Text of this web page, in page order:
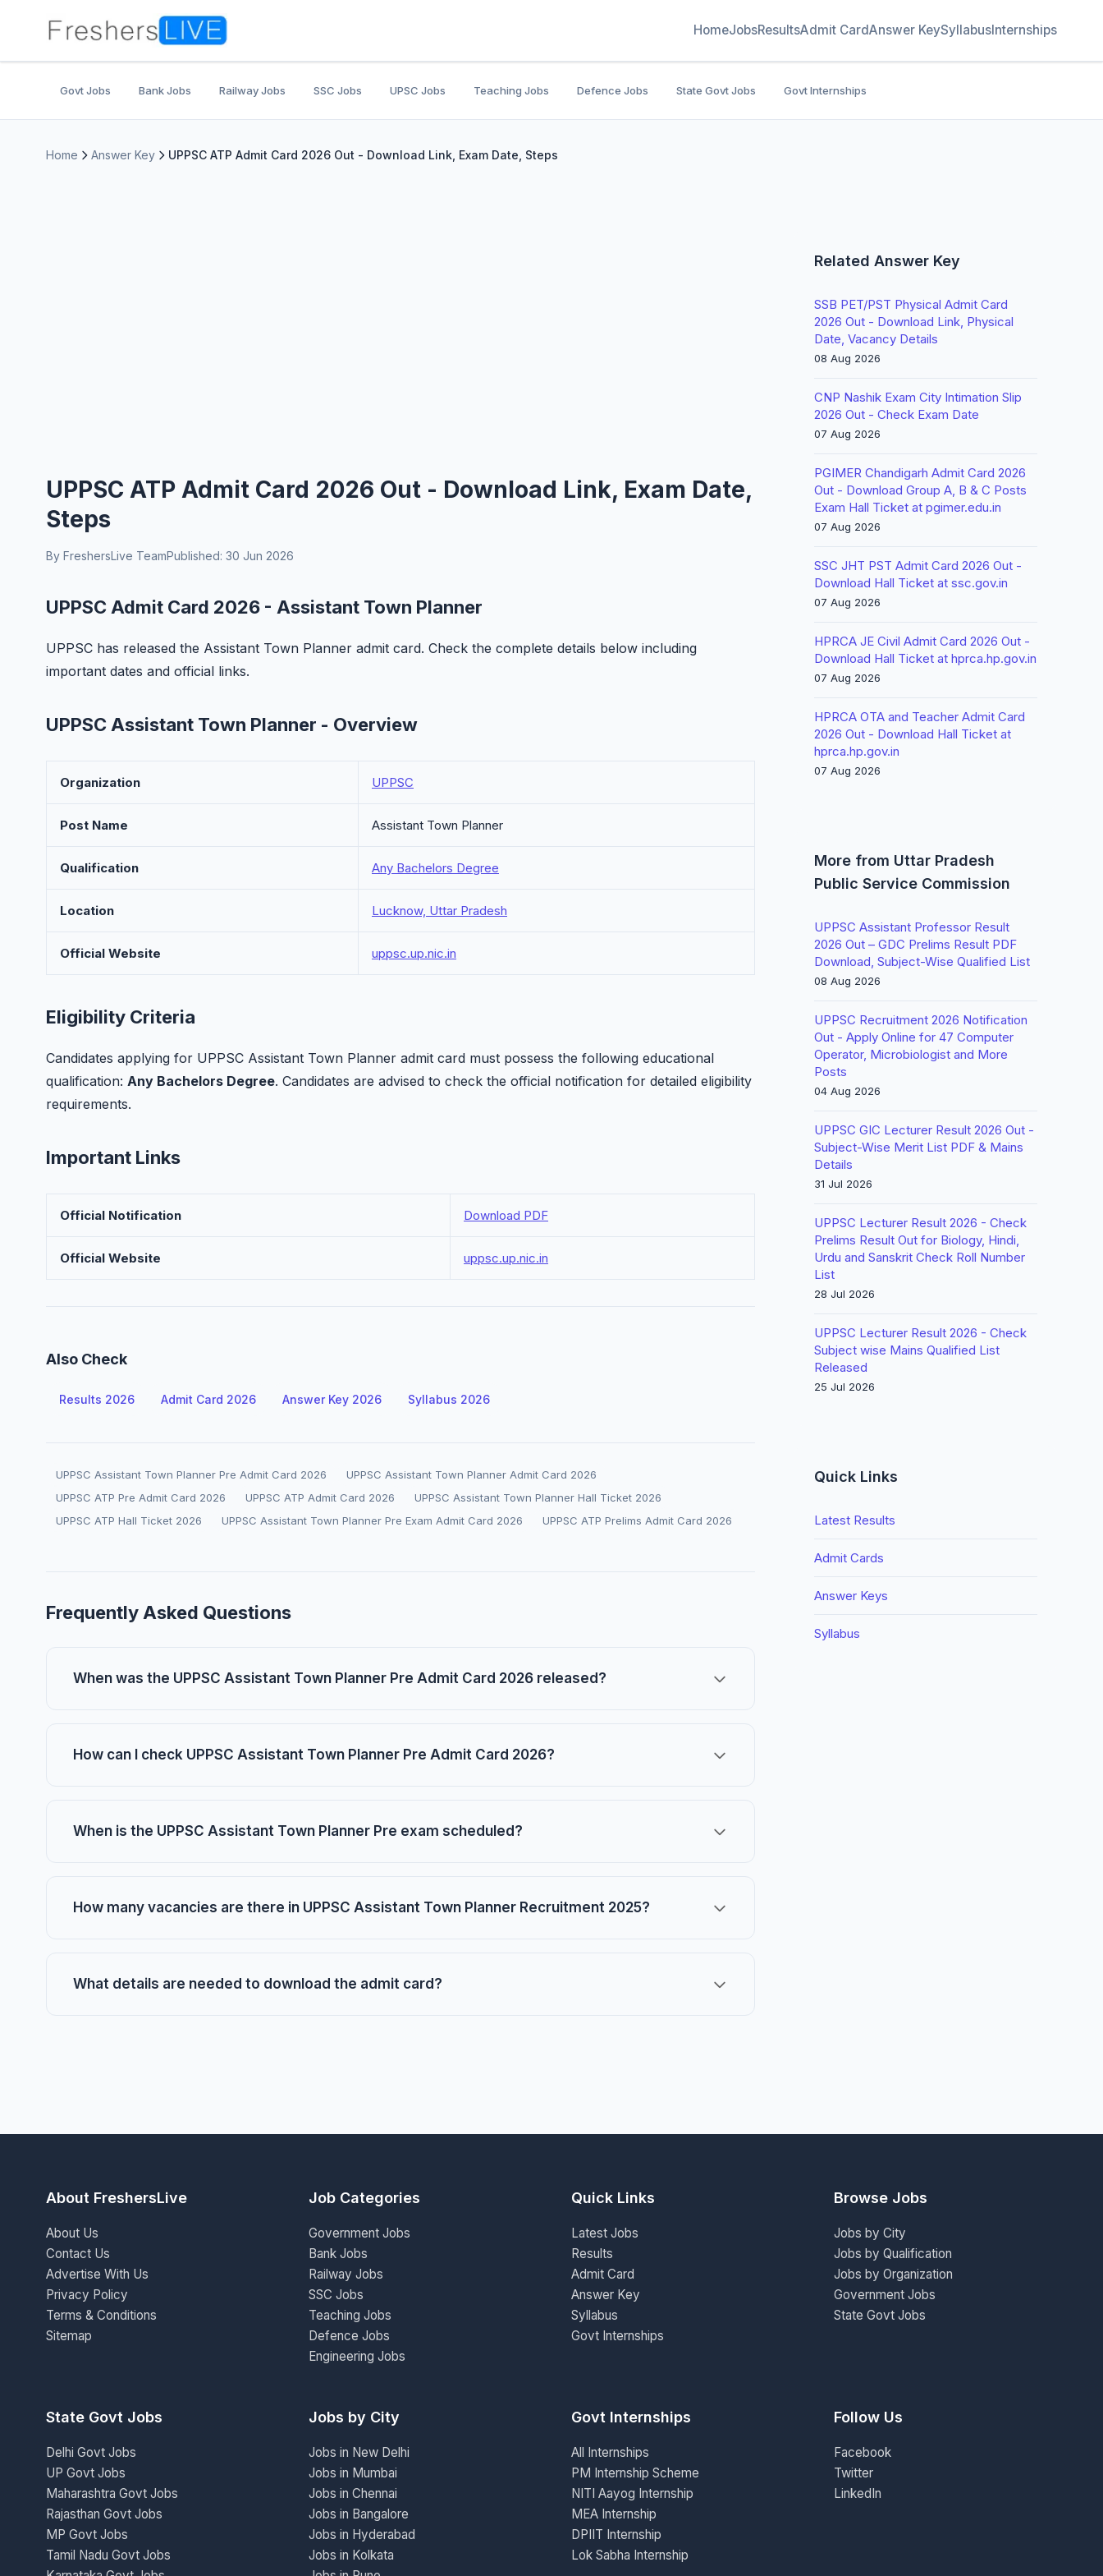
HomeJobsResultsAdmit CardAnswer KeySyllabusInternships
Govt Jobs Bank Jobs Railway Jobs SSC Jobs UPSC Jobs Teaching Jobs Defence Jobs State Govt Jobs Govt Internships
Home Answer Key UPPSC ATP Admit Card 2026 Out - Download Link, Exam Date, Steps
UPPSC ATP Admit Card 2026 Out - Download Link, Exam Date,
Steps
By FreshersLive TeamPublished: 30 Jun 2026
UPPSC Admit Card 2026 - Assistant Town Planner
UPPSC has released the Assistant Town Planner admit card. Check the complete details below including
important dates and official links.
UPPSC Assistant Town Planner - Overview
Organization UPPSC
Post Name Assistant Town Planner
Qualification Any Bachelors Degree
Location Lucknow, Uttar Pradesh
Official Website uppsc.up.nic.in
Eligibility Criteria
Candidates applying for UPPSC Assistant Town Planner admit card must possess the following educational
qualification: Any Bachelors Degree. Candidates are advised to check the official notification for detailed eligibility
requirements.
Important Links
Official Notification Download PDF
Official Website uppsc.up.nic.in
Also Check
Results 2026 Admit Card 2026 Answer Key 2026 Syllabus 2026
UPPSC Assistant Town Planner Pre Admit Card 2026
UPPSC Assistant Town Planner Admit Card 2026
UPPSC ATP Pre Admit Card 2026
UPPSC ATP Admit Card 2026
UPPSC Assistant Town Planner Hall Ticket 2026
UPPSC ATP Hall Ticket 2026
UPPSC Assistant Town Planner Pre Exam Admit Card 2026 UPPSC ATP Prelims Admit Card 2026
Frequently Asked Questions
When was the UPPSC Assistant Town Planner Pre Admit Card 2026 released?
How can I check UPPSC Assistant Town Planner Pre Admit Card 2026?
When is the UPPSC Assistant Town Planner Pre exam scheduled?
How many vacancies are there in UPPSC Assistant Town Planner Recruitment 2025?
What details are needed to download the admit card?
Related Answer Key
SSB PET/PST Physical Admit Card
2026 Out - Download Link, Physical
Date, Vacancy Details
08 Aug 2026
CNP Nashik Exam City Intimation Slip
2026 Out - Check Exam Date
07 Aug 2026
PGIMER Chandigarh Admit Card 2026
Out - Download Group A, B & C Posts
Exam Hall Ticket at pgimer.edu.in
07 Aug 2026
SSC JHT PST Admit Card 2026 Out -
Download Hall Ticket at ssc.gov.in
07 Aug 2026
HPRCA JE Civil Admit Card 2026 Out -
Download Hall Ticket at hprca.hp.gov.in
07 Aug 2026
HPRCA OTA and Teacher Admit Card
2026 Out - Download Hall Ticket at
hprca.hp.gov.in
07 Aug 2026
More from Uttar Pradesh
Public Service Commission
UPPSC Assistant Professor Result
2026 Out – GDC Prelims Result PDF
Download, Subject-Wise Qualified List
08 Aug 2026
UPPSC Recruitment 2026 Notification
Out - Apply Online for 47 Computer
Operator, Microbiologist and More
Posts
04 Aug 2026
UPPSC GIC Lecturer Result 2026 Out -
Subject-Wise Merit List PDF & Mains
Details
31 Jul 2026
UPPSC Lecturer Result 2026 - Check
Prelims Result Out for Biology, Hindi,
Urdu and Sanskrit Check Roll Number
List
28 Jul 2026
UPPSC Lecturer Result 2026 - Check
Subject wise Mains Qualified List
Released
25 Jul 2026
Quick Links
Latest Results
Admit Cards
Answer Keys
Syllabus
About FreshersLive
About Us
Contact Us
Advertise With Us
Privacy Policy
Terms & Conditions
Sitemap
Job Categories
Government Jobs
Bank Jobs
Railway Jobs
SSC Jobs
Teaching Jobs
Defence Jobs
Engineering Jobs
Quick Links
Latest Jobs
Results
Admit Card
Answer Key
Syllabus
Govt Internships
Browse Jobs
Jobs by City
Jobs by Qualification
Jobs by Organization
Government Jobs
State Govt Jobs
State Govt Jobs
Delhi Govt Jobs
UP Govt Jobs
Maharashtra Govt Jobs
Rajasthan Govt Jobs
MP Govt Jobs
Tamil Nadu Govt Jobs
Jobs by City
Jobs in New Delhi
Jobs in Mumbai
Jobs in Chennai
Jobs in Bangalore
Jobs in Hyderabad
Jobs in Kolkata
Govt Internships
All Internships
PM Internship Scheme
NITI Aayog Internship
MEA Internship
DPIIT Internship
Lok Sabha Internship
Follow Us
Facebook
Twitter
LinkedIn